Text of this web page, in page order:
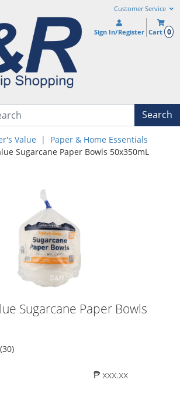
Customer Service
Sign In/Register Cart 0
Search
Value
Paper & Home Essentials
Sugarcane Paper Bowls 50x350mL
Sugarcane Paper Bowls
₱ xxx.xx